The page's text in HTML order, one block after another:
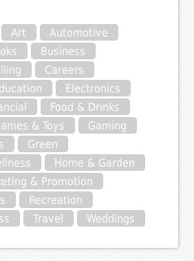
Art
Automotive
Business
Careers
Electronics
Food & Drinks
& Toys
Gaming
Green
Home & Garden
& Promotion
Recreation
Travel Weddings